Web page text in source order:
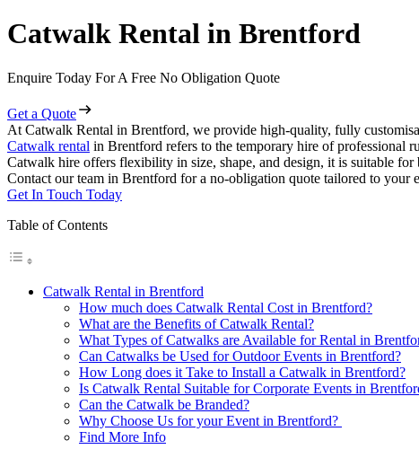
Catwalk Rental in Brentford
Enquire Today For A Free No Obligation Quote
Get a Quote
At Catwalk Rental in Brentford, we provide high-quality, fully
Catwalk rental in Brentford refers to the temporary hire of professional
Catwalk hire offers flexibility in size, shape, and design, it is suitable for
Contact our team in Brentford for a no-obligation quote tailored to your
Get In Touch Today
Table of Contents
Catwalk Rental in Brentford
How much does Catwalk Rental Cost in Brentford?
What are the Benefits of Catwalk Rental?
What Types of Catwalks are Available for Rental in
Can Catwalks be Used for Outdoor Events in Brentford?
How Long does it Take to Install a Catwalk in Brentford?
Is Catwalk Rental Suitable for Corporate Events in
Can the Catwalk be Branded?
Why Choose Us for your Event in Brentford?
Find More Info